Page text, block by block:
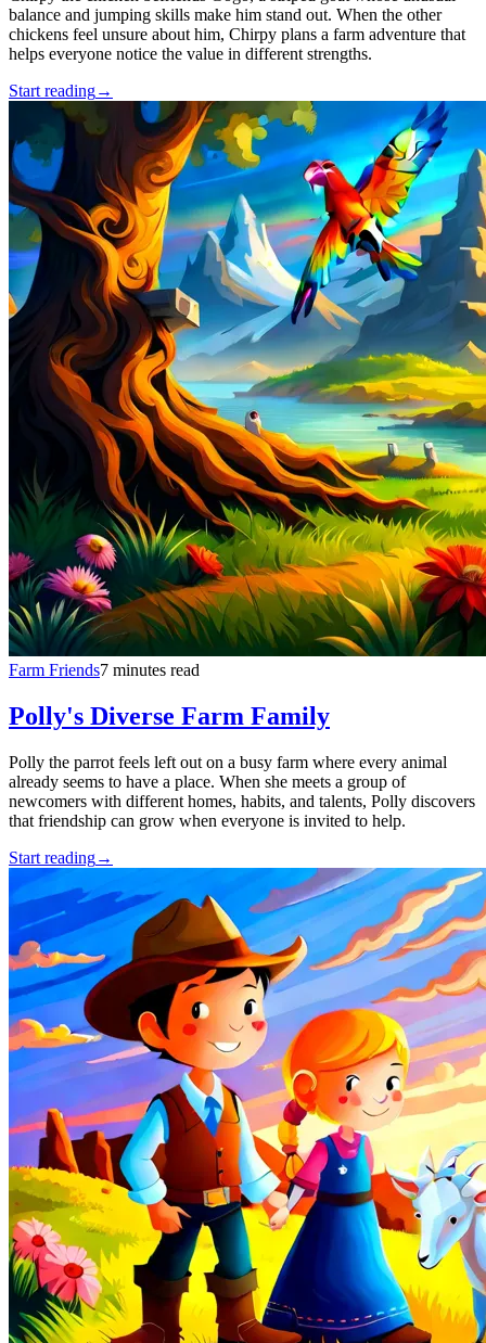
balance and jumping skills make him stand out. When the other
chickens feel unsure about him, Chirpy plans a farm adventure that
helps everyone notice the value in different strengths.
Start reading→
Farm Friends7 minutes read
Polly's Diverse Farm Family
Polly the parrot feels left out on a busy farm where every animal
already seems to have a place. When she meets a group of
newcomers with different homes, habits, and talents, Polly discovers
that friendship can grow when everyone is invited to help.
Start reading→